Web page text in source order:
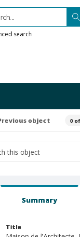
search
object 0
Summary
Title